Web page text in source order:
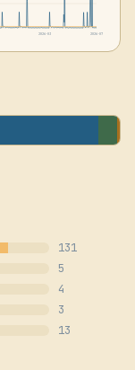
2026-03 2026-07
131
5
4
3
13